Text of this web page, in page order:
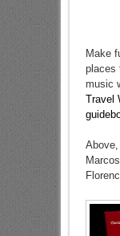
Make
places
music
Travel